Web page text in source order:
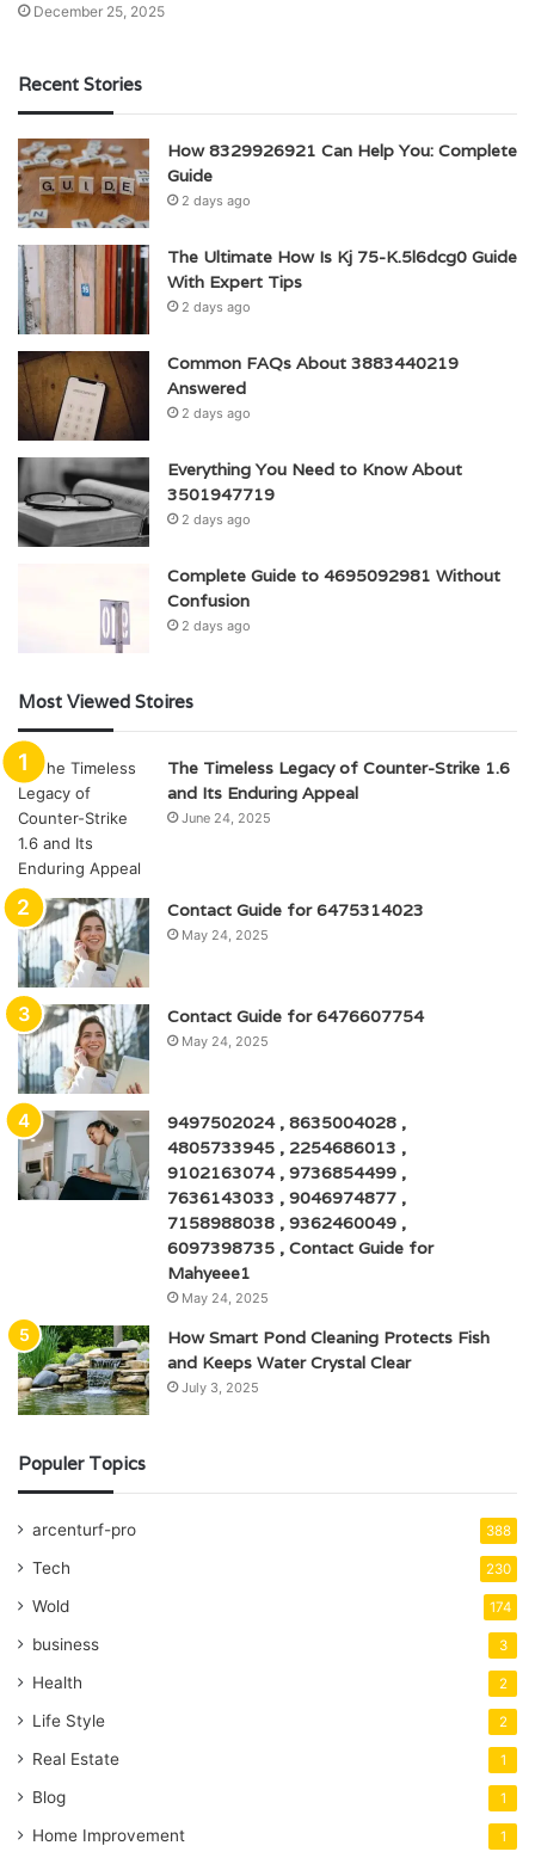
December 25, 2025
Recent Stories
How 8329926921 Can Help You: Complete
Guide
2 days ago
The Ultimate How Is Kj 75-K.5l6dcg0 Guide
With Expert Tips
2 days ago
Common FAQs About 3883440219
Answered
2 days ago
Everything You Need to Know About
3501947719
2 days ago
Complete Guide to 4695092981 Without
Confusion
2 days ago
Most Viewed Stoires
The Timeless Legacy of Counter-Strike 1.6
and Its Enduring Appeal
June 24, 2025
Contact Guide for 6475314023
May 24, 2025
Contact Guide for 6476607754
May 24, 2025
9497502024 , 8635004028 ,
4805733945 , 2254686013 ,
9102163074 , 9736854499 ,
7636143033 , 9046974877 ,
7158988038 , 9362460049 ,
6097398735 , Contact Guide for
Mahyeee1
May 24, 2025
How Smart Pond Cleaning Protects Fish
and Keeps Water Crystal Clear
July 3, 2025
Populer Topics
arcenturf-pro 388
Tech 230
Wold 174
business 3
Health 2
Life Style 2
Real Estate 1
Blog 1
Home Improvement 1